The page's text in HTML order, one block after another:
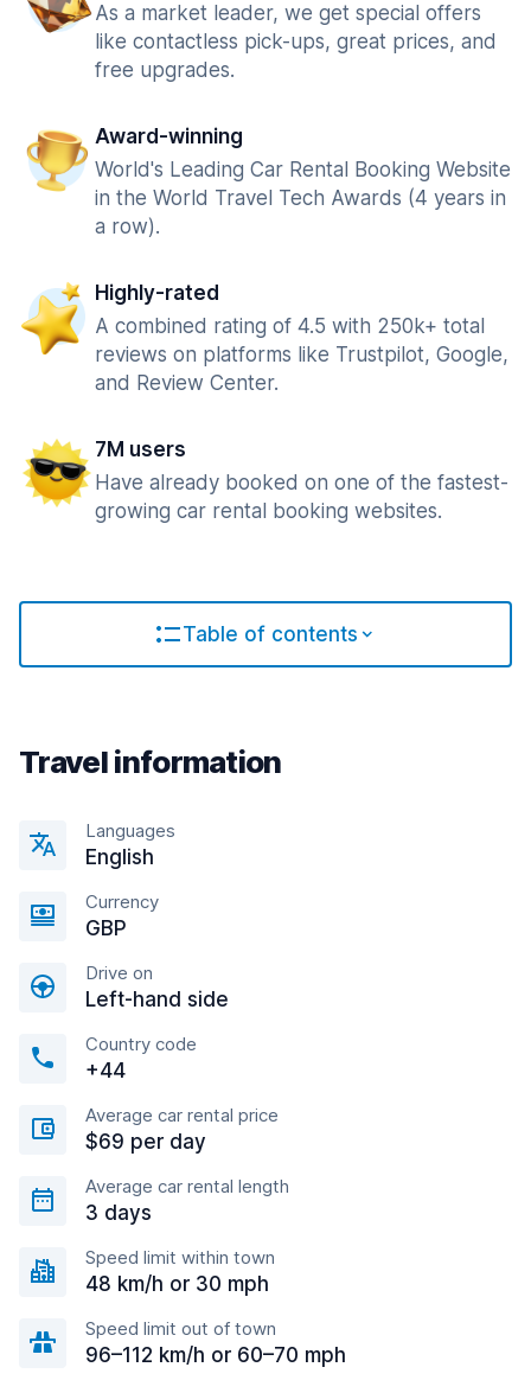
As a market leader, we get special offers
like contactless pick-ups, great prices, and
free upgrades.
Award-winning
World's Leading Car Rental Booking Website
in the World Travel Tech Awards (4 years in
a row).
Highly-rated
A combined rating of 4.5 with 250k+ total
reviews on platforms like Trustpilot, Google,
and Review Center.
7M users
Have already booked on one of the fastest-
growing car rental booking websites.
Table of contents
Travel information
Languages
English
Currency
GBP
Drive on
Left-hand side
Country code
+44
Average car rental price
$69 per day
Average car rental length
3 days
Speed limit within town
48 km/h or 30 mph
Speed limit out of town
96–112 km/h or 60–70 mph